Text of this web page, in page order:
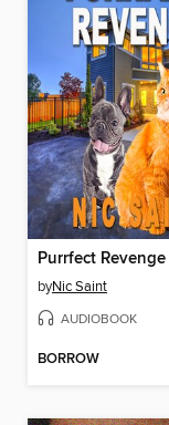
Purrfect Revenge
byNic Saint
AUDIOBOOK
BORROW